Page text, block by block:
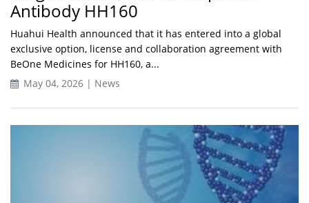
Antibody HH160
Huahui Health announced that it has entered into a global
exclusive option, license and collaboration agreement with
BeOne Medicines for HH160, a...
May 04, 2026 | News